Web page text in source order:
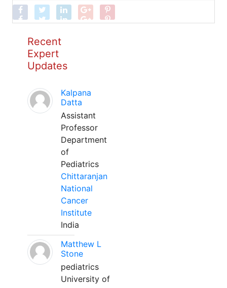
Recent
Expert
Updates
Kalpana
Datta
Assistant
Professor
Department
of
Pediatrics
Chittaranjan
National
Cancer
Institute
India
Matthew L
Stone
pediatrics
University of